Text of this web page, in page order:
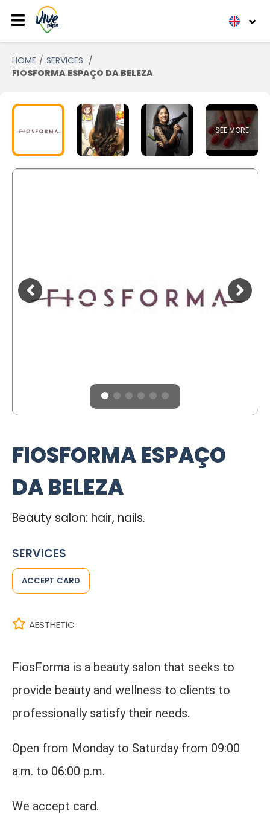
HOME
SERVICES
FIOSFORMA ESPAÇO DA BELEZA
SEE MORE
FIOSFORMA ESPAÇO
DA BELEZA
Beauty salon: hair, nails.
SERVICES
ACCEPT CARD
AESTHETIC
FiosForma is a beauty salon that seeks to
provide beauty and wellness to clients to
professionally satisfy their needs.
Open from Monday to Saturday from 09:00
a.m. to 06:00 p.m.
We accept card.